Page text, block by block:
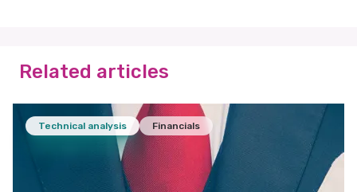
Related articles
Technical analysis Financials